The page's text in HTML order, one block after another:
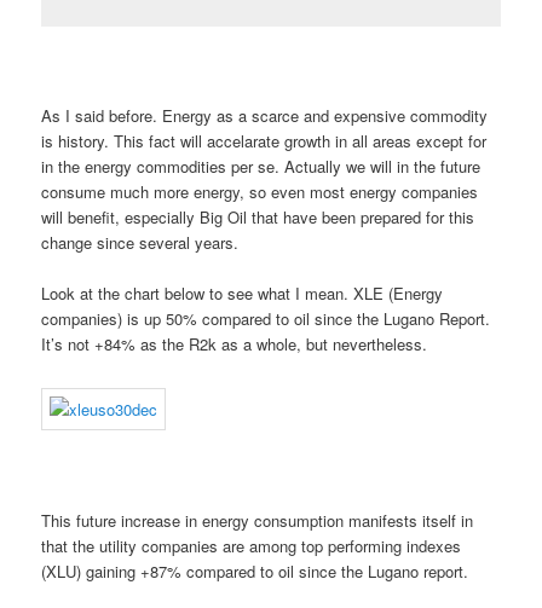
As I said before. Energy as a scarce and expensive commodity
is history. This fact will accelarate growth in all areas except for
in the energy commodities per se. Actually we will in the future
consume much more energy, so even most energy companies
will benefit, especially Big Oil that have been prepared for this
change since several years.
Look at the chart below to see what I mean. XLE (Energy
companies) is up 50% compared to oil since the Lugano Report.
It’s not +84% as the R2k as a whole, but nevertheless.
This future increase in energy consumption manifests itself in
that the utility companies are among top performing indexes
(XLU) gaining +87% compared to oil since the Lugano report.